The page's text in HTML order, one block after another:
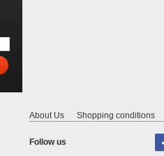
About Us Shopping conditions
Follow us